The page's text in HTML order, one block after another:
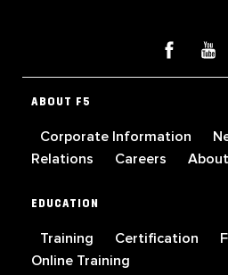
ABOUT F5
Corporate Information
Relations
Careers
EDUCATION
Training Certification
Online Training